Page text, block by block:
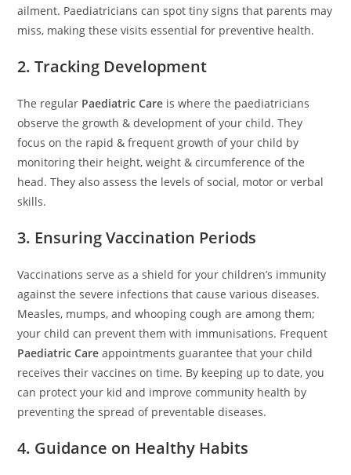
ailment. Paediatricians can spot tiny signs that parents may
miss, making these visits essential for preventive health.
2. Tracking Development
The regular Paediatric Care is where the paediatricians
observe the growth & development of your child. They
focus on the rapid & frequent growth of your child by
monitoring their height, weight & circumference of the
head. They also assess the levels of social, motor or verbal
skills.
3. Ensuring Vaccination Periods
Vaccinations serve as a shield for your children’s immunity
against the severe infections that cause various diseases.
Measles, mumps, and whooping cough are among them;
your child can prevent them with immunisations. Frequent
Paediatric Care appointments guarantee that your child
receives their vaccines on time. By keeping up to date, you
can protect your kid and improve community health by
preventing the spread of preventable diseases.
4. Guidance on Healthy Habits